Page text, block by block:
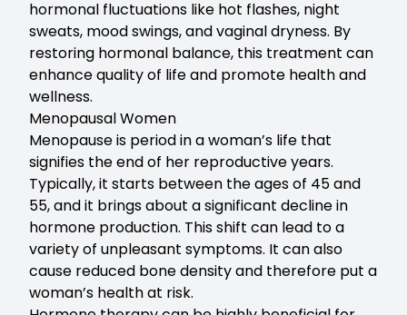
hormonal fluctuations like hot flashes, night
sweats, mood swings, and vaginal dryness. By
restoring hormonal balance, this treatment can
enhance quality of life and promote health and
wellness.
Menopausal Women
Menopause is period in a woman’s life that
signifies the end of her reproductive years.
Typically, it starts between the ages of 45 and
55, and it brings about a significant decline in
hormone production. This shift can lead to a
variety of unpleasant symptoms. It can also
cause reduced bone density and therefore put a
woman’s health at risk.